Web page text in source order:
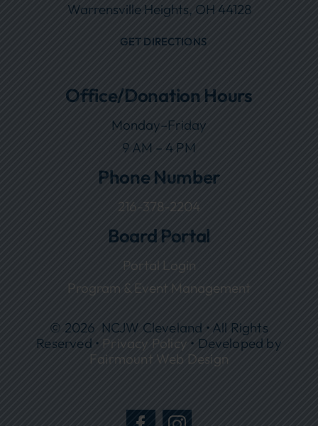
Warrensville Heights, OH 44128
GET DIRECTIONS
Office/Donation Hours
Monday–Friday
9 AM – 4 PM
Phone Number
216-378-2204
Board Portal
Portal Login
Program & Event Management
© 2026 NCJW Cleveland • All Rights
Reserved • Privacy Policy • Developed by
Fairmount Web Design